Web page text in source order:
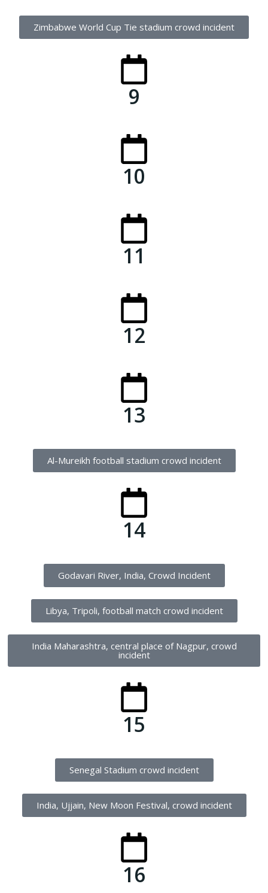
Zimbabwe World Cup Tie stadium crowd incident
9
10
11
12
13
Al-Mureikh football stadium crowd incident
14
Godavari River, India, Crowd Incident
Libya, Tripoli, football match crowd incident
India Maharashtra, central place of Nagpur, crowd
incident
15
Senegal Stadium crowd incident
India, Ujjain, New Moon Festival, crowd incident
16